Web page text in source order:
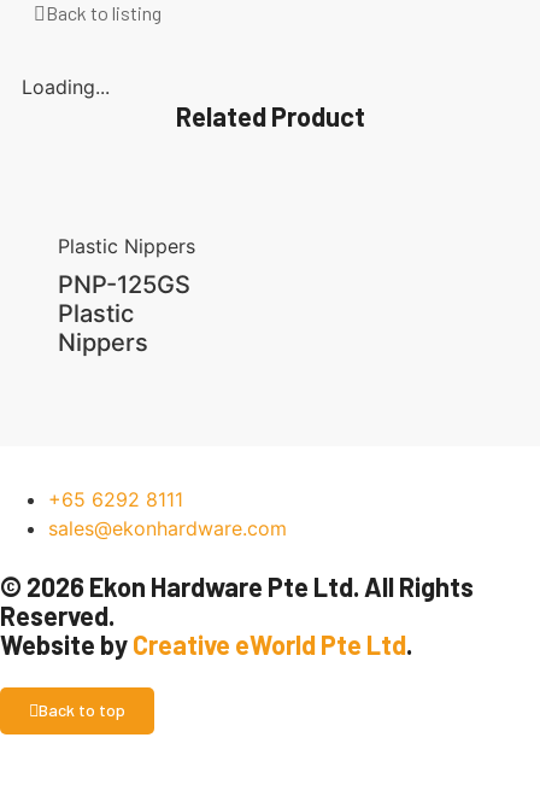
Back to listing
Loading...
Related Product
Plastic Nippers
PNP-125GS
Plastic
Nippers
+65 6292 8111
sales@ekonhardware.com
© 2026 Ekon Hardware Pte Ltd. All Rights
Reserved.
Website byCreative eWorld Pte Ltd.
Back to top